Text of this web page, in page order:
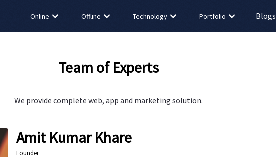
Online Offline Technology Portfolio Blogs
Team of Experts
We provide complete web, app and marketing solution.
Amit Kumar Khare
Founder